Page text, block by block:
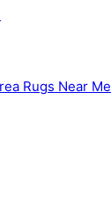
Rugs Near Me